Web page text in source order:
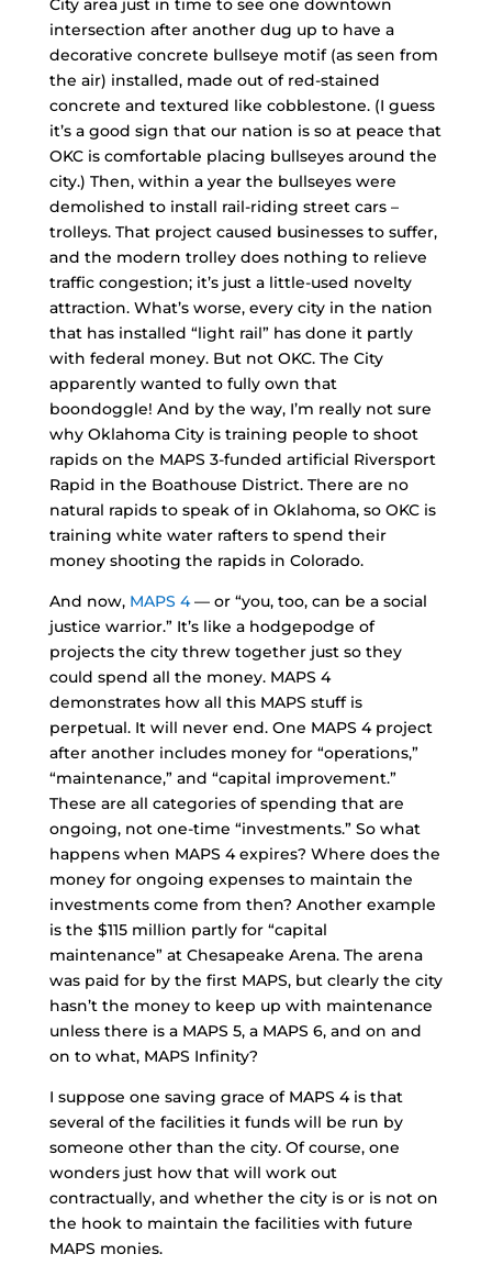
City area just in time to see one downtown
intersection after another dug up to have a
decorative concrete bullseye motif (as seen from
the air) installed, made out of red-stained
concrete and textured like cobblestone. (I guess
it’s a good sign that our nation is so at peace that
OKC is comfortable placing bullseyes around the
city.) Then, within a year the bullseyes were
demolished to install rail-riding street cars –
trolleys. That project caused businesses to suffer,
and the modern trolley does nothing to relieve
traffic congestion; it’s just a little-used novelty
attraction. What’s worse, every city in the nation
that has installed “light rail” has done it partly
with federal money. But not OKC. The City
apparently wanted to fully own that
boondoggle! And by the way, I’m really not sure
why Oklahoma City is training people to shoot
rapids on the MAPS 3-funded artificial Riversport
Rapid in the Boathouse District. There are no
natural rapids to speak of in Oklahoma, so OKC is
training white water rafters to spend their
money shooting the rapids in Colorado.
And now, MAPS 4— or “you, too, can be a social
justice warrior.” It’s like a hodgepodge of
projects the city threw together just so they
could spend all the money. MAPS 4
demonstrates how all this MAPS stuff is
perpetual. It will never end. One MAPS 4 project
after another includes money for “operations,”
“maintenance,” and “capital improvement.”
These are all categories of spending that are
ongoing, not one-time “investments.” So what
happens when MAPS 4 expires? Where does the
money for ongoing expenses to maintain the
investments come from then? Another example
is the $115 million partly for “capital
maintenance” at Chesapeake Arena. The arena
was paid for by the first MAPS, but clearly the city
hasn’t the money to keep up with maintenance
unless there is a MAPS 5, a MAPS 6, and on and
on to what, MAPS Infinity?
I suppose one saving grace of MAPS 4 is that
several of the facilities it funds will be run by
someone other than the city. Of course, one
wonders just how that will work out
contractually, and whether the city is or is not on
the hook to maintain the facilities with future
MAPS monies.